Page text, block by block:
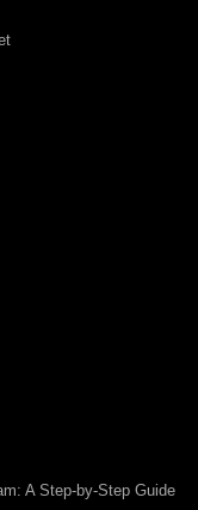
A Step-by-Step Guide